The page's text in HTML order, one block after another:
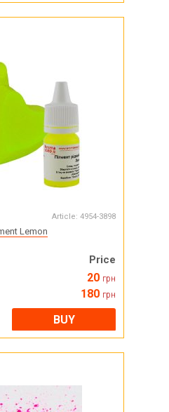
Article: 4954-3898
Lemon
Price
20 грн
180 грн
BUY